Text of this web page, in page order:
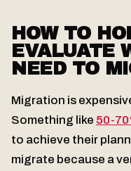
HOW TO
EVALUATE
NEED TO
Migration is
Something like 50-
to achieve their
migrate because a